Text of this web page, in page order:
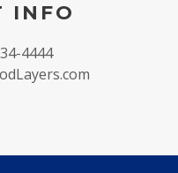
INFO
4444